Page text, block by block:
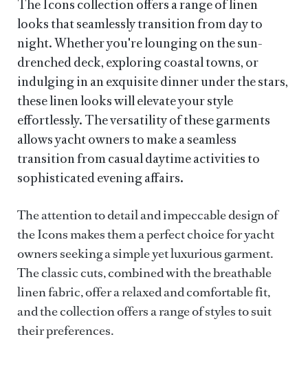
The Icons collection offers a range of linen
looks that seamlessly transition from day to
night. Whether you're lounging on the sun-
drenched deck, exploring coastal towns, or
indulging in an exquisite dinner under the stars,
these linen looks will elevate your style
effortlessly. The versatility of these garments
allows yacht owners to make a seamless
transition from casual daytime activities to
sophisticated evening affairs.
The attention to detail and impeccable design of
the Icons makes them a perfect choice for yacht
owners seeking a simple yet luxurious garment.
The classic cuts, combined with the breathable
linen fabric, offer a relaxed and comfortable fit,
and the collection offers a range of styles to suit
their preferences.